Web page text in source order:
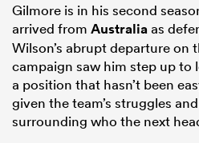
Gilmore is in his second
arrived from Australiaas
Wilson’s abrupt departure on
campaign saw him step up to
a position that hasn’t been
given the team’s struggles
surrounding who the next